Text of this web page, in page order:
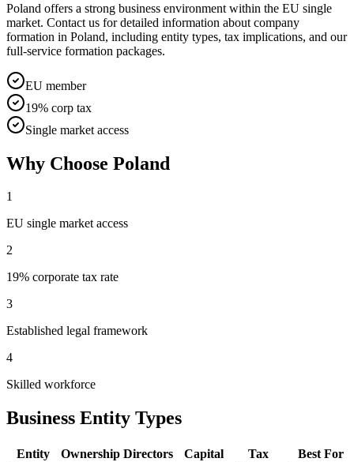
Poland offers a strong business environment within the EU single
market. Contact us for detailed information about company
formation in Poland, including entity types, tax implications, and our
full-service formation packages.
EU member
19% corp tax
Single market access
Why Choose Poland
1
EU single market access
2
19% corporate tax rate
3
Established legal framework
4
Skilled workforce
Business Entity Types
Entity Ownership Directors Capital Tax
Best For